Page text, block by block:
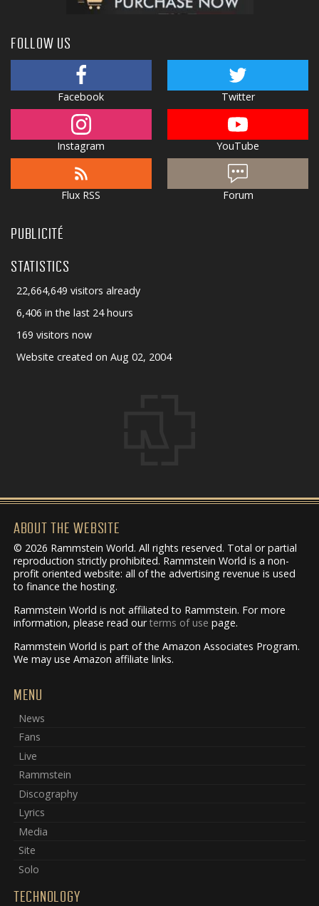
FOLLOW US
Facebook Twitter
Instagram YouTube
Flux RSS Forum
PUBLICITÉ
STATISTICS
22,664,649 visitors already
6,406 in the last 24 hours
169 visitors now
Website created on Aug 02, 2004
ABOUT THE WEBSITE
© 2026 Rammstein World. All rights reserved. Total or partial
reproduction strictly prohibited. Rammstein World is a non-
profit oriented website: all of the advertising revenue is used
to finance the hosting.
Rammstein World is not affiliated to Rammstein. For more
information, please read ourterms of use page.
Rammstein World is part of the Amazon Associates Program.
We may use Amazon affiliate links.
MENU
News
Fans
Live
Rammstein
Discography
Lyrics
Media
Site
Solo
TECHNOLOGY